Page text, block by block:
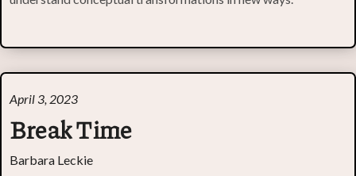
April 3, 2023
Break Time
Barbara Leckie